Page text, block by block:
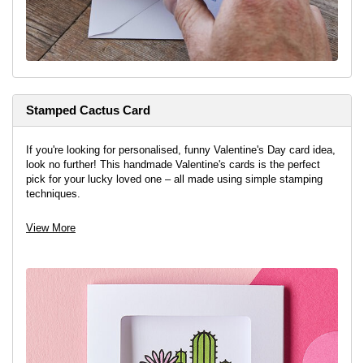
Stamped Cactus Card
If you're looking for personalised, funny Valentine's Day card idea,
look no further! This handmade Valentine's cards is the perfect
pick for your lucky loved one – all made using simple stamping
techniques.
View More